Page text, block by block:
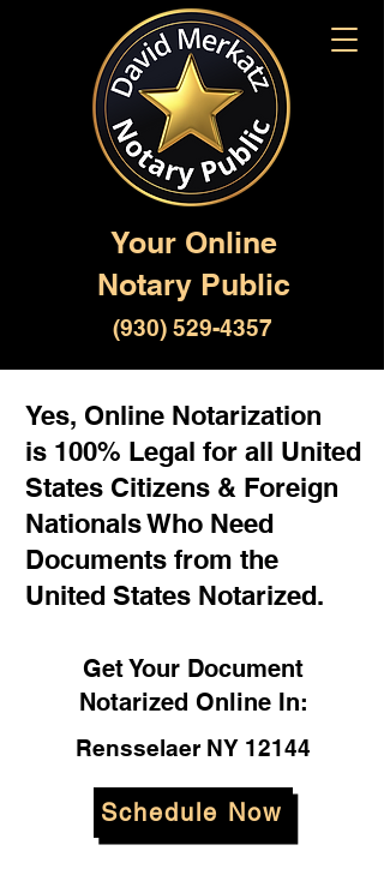
Your Online
Notary Public
(930) 529-4357
Yes, Online Notarization
is 100% Legal for all United
States Citizens & Foreign
Nationals Who Need
Documents from the
United States Notarized.
Get Your Document
Notarized Online In:
Rensselaer NY 12144
Schedule Now